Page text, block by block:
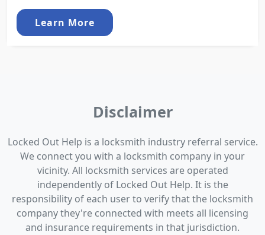
Learn More
Disclaimer
Locked Out Help is a locksmith industry referral service.
We connect you with a locksmith company in your
vicinity. All locksmith services are operated
independently of Locked Out Help. It is the
responsibility of each user to verify that the locksmith
company they're connected with meets all licensing
and insurance requirements in that jurisdiction.